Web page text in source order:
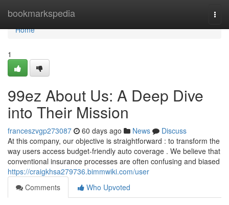
bookmarkspedia
Home
Home
1
99ez About Us: A Deep Dive
into Their Mission
franceszvgp273087 60 days ago News
Discuss
At this company, our objective is straightforward : to transform the
way users access budget-friendly auto coverage . We believe that
conventional insurance processes are often confusing and biased
https://craigkhsa279736.bimmwiki.com/user
Comments
Who Upvoted